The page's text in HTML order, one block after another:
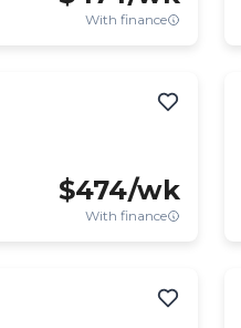
With finance
$474/wk
With finance